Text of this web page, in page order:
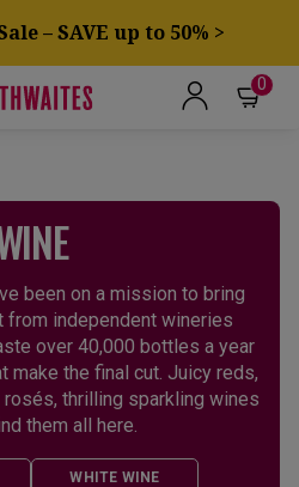
– SAVE up to 50% >
0
been on a mission to bring
from independent wineries
over 40,000 bottles a year
make the final cut. Juicy reds,
thrilling sparkling wines
them all here.
WHITE WINE